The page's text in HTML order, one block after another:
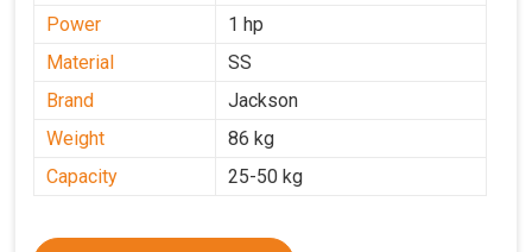
Power
1 hp
Material
SS
Brand
Jackson
Weight
86 kg
Capacity
25-50 kg